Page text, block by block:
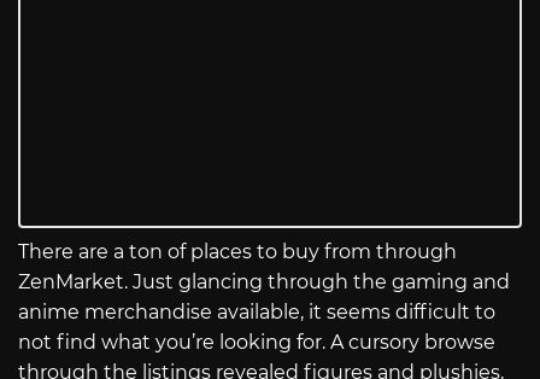
There are a ton of places to buy from through
ZenMarket. Just glancing through the gaming and
anime merchandise available, it seems difficult to
not find what you’re looking for. A cursory browse
through the listings revealed figures and plushies,